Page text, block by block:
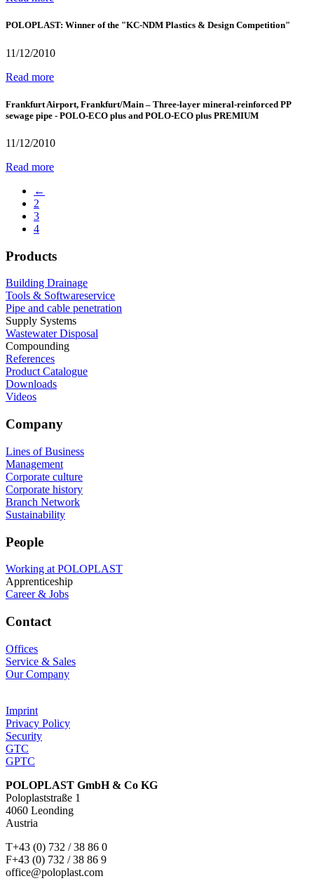
POLOPLAST: Winner of the "KC-NDM Plastics & Design Competition"
11/12/2010
Read more
Frankfurt Airport, Frankfurt/Main – Three-layer mineral-reinforced PP
sewage pipe - POLO-ECO plus and POLO-ECO plus PREMIUM
11/12/2010
Read more
←
2
3
4
Products
Building Drainage
Tools & Softwareservice
Pipe and cable penetration
Supply Systems
Wastewater Disposal
Compounding
References
Product Catalogue
Downloads
Videos
Company
Lines of Business
Management
Corporate culture
Corporate history
Branch Network
Sustainability
People
Working at POLOPLAST
Apprenticeship
Career & Jobs
Contact
Offices
Service & Sales
Our Company
Imprint
Privacy Policy
Security
GTC
GPTC
POLOPLAST GmbH & Co KG
Poloplaststraße 1
4060 Leonding
Austria
T+43 (0) 732 / 38 86 0
F+43 (0) 732 / 38 86 9
office@poloplast.com